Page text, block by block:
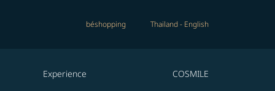
béshopping Thailand- English
Experience COSMILE